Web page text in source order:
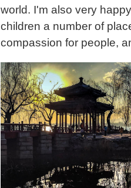
world. I'm also very
children a number of
compassion for people,